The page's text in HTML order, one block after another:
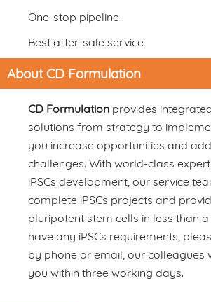
One-stop pipeline
Best after-sale service
About CD Formulation
CD Formulation provides
solutions from strategy to
you increase opportunities and
challenges. With world-class
iPSCs development, our service
complete iPSCs projects and
pluripotent stem cells in less than
have any iPSCs requirements,
by phone or email, our colleagues
you within three working days.